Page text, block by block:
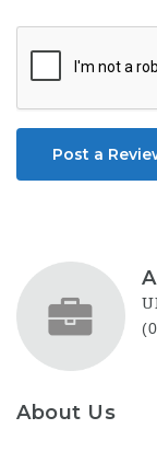
Post a
About Us